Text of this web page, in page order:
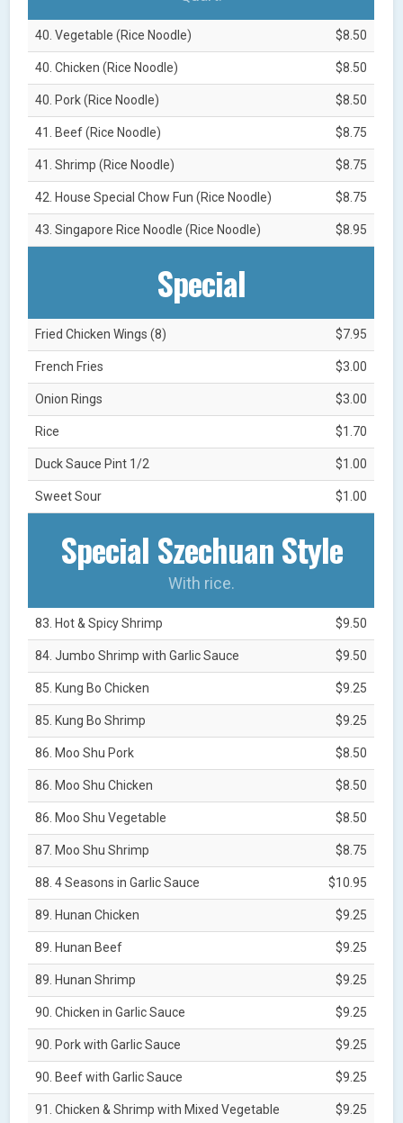
40. Vegetable (Rice Noodle) $8.50
40. Chicken (Rice Noodle) $8.50
40. Pork (Rice Noodle) $8.50
41. Beef (Rice Noodle) $8.75
41. Shrimp (Rice Noodle) $8.75
42. House Special Chow Fun (Rice Noodle) $8.75
43. Singapore Rice Noodle (Rice Noodle) $8.95
Special
Fried Chicken Wings (8) $7.95
French Fries $3.00
Onion Rings $3.00
Rice $1.70
Duck Sauce Pint 1/2 $1.00
Sweet Sour $1.00
Special Szechuan Style
With rice.
83. Hot & Spicy Shrimp $9.50
84. Jumbo Shrimp with Garlic Sauce $9.50
85. Kung Bo Chicken $9.25
85. Kung Bo Shrimp $9.25
86. Moo Shu Pork $8.50
86. Moo Shu Chicken $8.50
86. Moo Shu Vegetable $8.50
87. Moo Shu Shrimp $8.75
88. 4 Seasons in Garlic Sauce $10.95
89. Hunan Chicken $9.25
89. Hunan Beef $9.25
89. Hunan Shrimp $9.25
90. Chicken in Garlic Sauce $9.25
90. Pork with Garlic Sauce $9.25
90. Beef with Garlic Sauce $9.25
91. Chicken & Shrimp with Mixed Vegetable $9.25